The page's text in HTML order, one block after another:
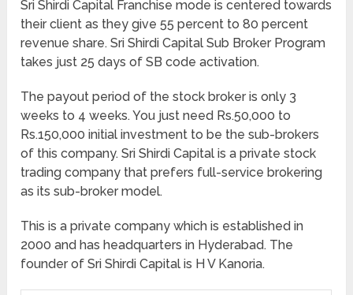
Sri Shirdi Capital Franchise mode is centered towards
their client as they give 55 percent to 80 percent
revenue share. Sri Shirdi Capital Sub Broker Program
takes just 25 days of SB code activation.
The payout period of the stock broker is only 3
weeks to 4 weeks. You just need Rs.50,000 to
Rs.150,000 initial investment to be the sub-brokers
of this company. Sri Shirdi Capital is a private stock
trading company that prefers full-service brokering
as its sub-broker model.
This is a private company which is established in
2000 and has headquarters in Hyderabad. The
founder of Sri Shirdi Capital is H V Kanoria.